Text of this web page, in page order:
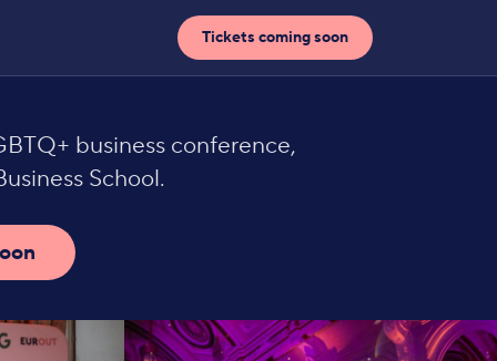
Tickets coming soon
business conference,
School.